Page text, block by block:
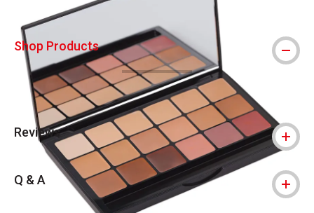
Shop Products
Reviews
Q & A